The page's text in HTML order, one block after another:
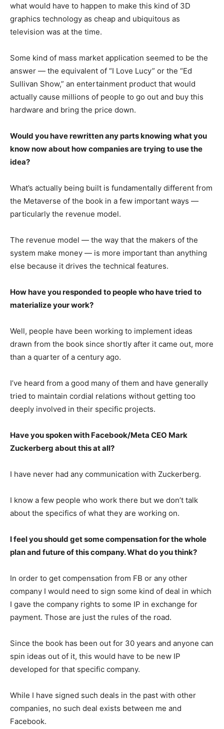
what would have to happen to make this kind of 3D
graphics technology as cheap and ubiquitous as
television was at the time.
Some kind of mass market application seemed to be the
answer — the equivalent of “I Love Lucy” or the “Ed
Sullivan Show,” an entertainment product that would
actually cause millions of people to go out and buy this
hardware and bring the price down.
Would you have rewritten any parts knowing what you
know now about how companies are trying to use the
idea?
What’s actually being built is fundamentally different from
the Metaverse of the book in a few important ways —
particularly the revenue model.
The revenue model — the way that the makers of the
system make money — is more important than anything
else because it drives the technical features.
How have you responded to people who have tried to
materialize your work?
Well, people have been working to implement ideas
drawn from the book since shortly after it came out, more
than a quarter of a century ago.
I’ve heard from a good many of them and have generally
tried to maintain cordial relations without getting too
deeply involved in their specific projects.
Have you spoken with Facebook/Meta CEO Mark
Zuckerberg about this at all?
I have never had any communication with Zuckerberg.
I know a few people who work there but we don’t talk
about the specifics of what they are working on.
I feel you should get some compensation for the whole
plan and future of this company. What do you think?
In order to get compensation from FB or any other
company I would need to sign some kind of deal in which
I gave the company rights to some IP in exchange for
payment. Those are just the rules of the road.
Since the book has been out for 30 years and anyone can
spin ideas out of it, this would have to be new IP
developed for that specific company.
While I have signed such deals in the past with other
companies, no such deal exists between me and
Facebook.